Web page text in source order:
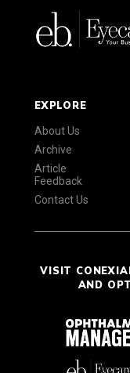
EXPLORE
About Us
Archive
Article
Feedback
Contact Us
VISIT
AND